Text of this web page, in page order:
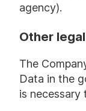
agency).
Other
The
Data in the
is necessary